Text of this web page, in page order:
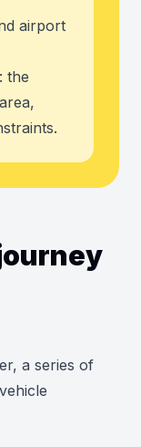
airport
the
a series of